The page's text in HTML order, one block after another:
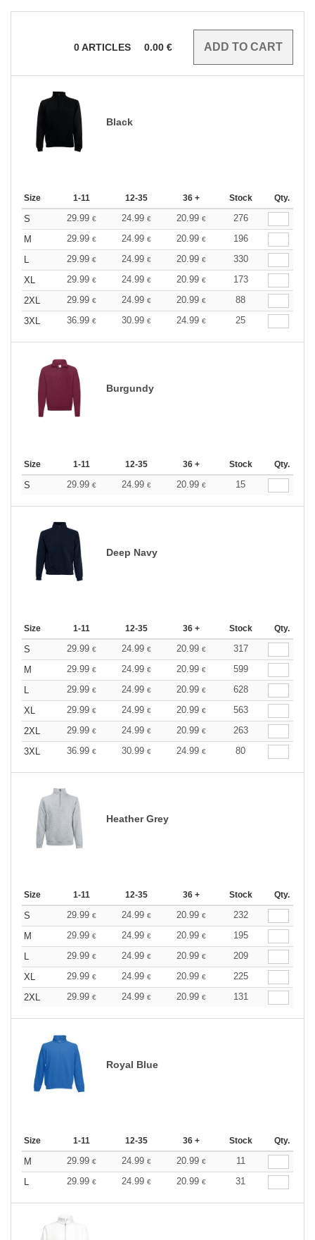
0ARTICLES 0.00 €
Black
Size 1-11 12-35 36 + Stock Qty.
S 29.99 € 24.99 € 20.99 €
276
M
29.99 € 24.99 € 20.99 €
196
L
29.99 € 24.99 € 20.99 €
330
XL
29.99 € 24.99 € 20.99 €
173
2XL
29.99 € 24.99 € 20.99 €
88
3XL
36.99 € 30.99 € 24.99 € 25
Burgundy
Size 1-11 12-35 36 + Stock Qty.
S 29.99 € 24.99 € 20.99 € 15
Deep Navy
Size 1-11 12-35 36 + Stock Qty.
S 29.99 € 24.99 € 20.99 €
317
M
29.99 € 24.99 € 20.99 €
599
L
29.99 € 24.99 € 20.99 €
628
XL
29.99 € 24.99 € 20.99 €
563
2XL
29.99 € 24.99 € 20.99 €
263
3XL
36.99 € 30.99 € 24.99 € 80
Heather Grey
Size 1-11 12-35 36 + Stock Qty.
S 29.99 € 24.99 € 20.99 €
232
M
29.99 € 24.99 € 20.99 €
195
L
29.99 € 24.99 € 20.99 €
209
XL
29.99 € 24.99 € 20.99 €
225
2XL
29.99 € 24.99 € 20.99 € 131
Royal Blue
Size 1-11 12-35 36 + Stock Qty.
M 29.99 € 24.99 € 20.99 €
11
L
29.99 € 24.99 € 20.99 € 31